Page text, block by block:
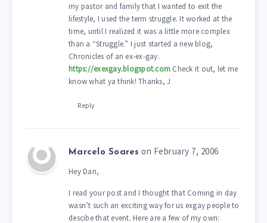
my pastor and family that I wanted to exit the
lifestyle, I used the term struggle. It worked at the
time, until I realized it was a little more complex
than a “Struggle.” I just started a new blog,
Chronicles of an ex-ex-gay.
https://exexgay.blogspot.com Check it out, let me
know what ya think! Thanks, J
Reply
Marcelo Soares on February 7, 2006
Hey Dan,
I read your post and I thought that Coming in day
wasn’t such an exciting way for us exgay people to
descibe that event. Here are a few of my own: